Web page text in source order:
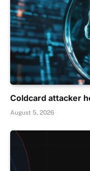
Coldcard attacker
August 5, 2026